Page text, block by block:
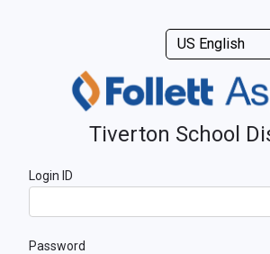
Tiverton School
Login ID
Password